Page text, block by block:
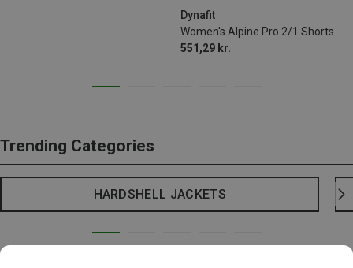
Dynafit
Women's Alpine Pro 2/1 Shorts
551,29 kr.
Trending Categories
HARDSHELL JACKETS